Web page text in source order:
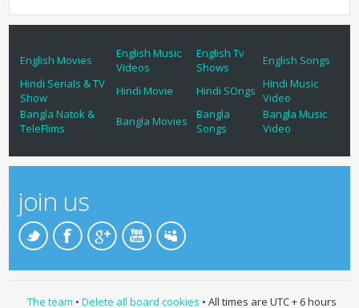
English Movies
English Music
Videos
English Tv
Shows
English Songs
Hindi Serials & TV
Show
Hindi Movie Hindi SOngs
Hindi Music
Video
Bangla Natok &
TeleFlims
Bangla Movies
Bangla
Songs
Bangla Music
Video
join us
The team • Delete all board cookies • All times are UTC + 6 hours